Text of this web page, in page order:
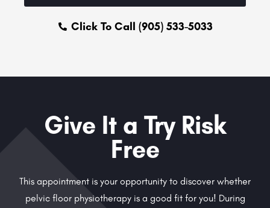
Click To Call (905) 533-5033
Give It a Try Risk
Free
This appointment is your opportunity to discover whether
pelvic floor physiotherapy is a good fit for you! During